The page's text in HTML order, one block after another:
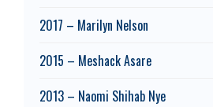
2017 – Marilyn Nelson
2015 – Meshack Asare
2013 – Naomi Shihab Nye